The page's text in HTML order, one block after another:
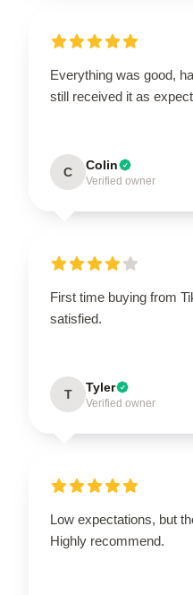
Everything was good,
still received it as
C Colin
Verified owner
First time buying from
satisfied.
T Tyler
Verified owner
Low expectations, but
Highly recommend.